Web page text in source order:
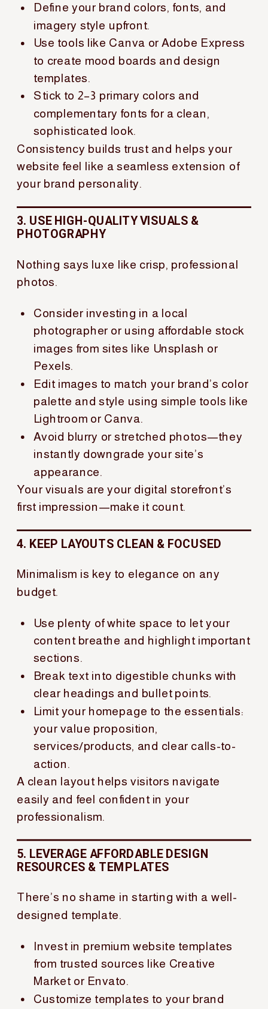
Define your brand colors, fonts, and
imagery style upfront.
Use tools like Canva or Adobe Express
to create mood boards and design
templates.
Stick to 2–3 primary colors and
complementary fonts for a clean,
sophisticated look.
Consistency builds trust and helps your
website feel like a seamless extension of
your brand personality.
3. USE HIGH-QUALITY VISUALS &
PHOTOGRAPHY
Nothing says luxe like crisp, professional
photos.
Consider investing in a local
photographer or using affordable stock
images from sites like Unsplash or
Pexels.
Edit images to match your brand’s color
palette and style using simple tools like
Lightroom or Canva.
Avoid blurry or stretched photos—they
instantly downgrade your site’s
appearance.
Your visuals are your digital storefront’s
first impression—make it count.
4. KEEP LAYOUTS CLEAN & FOCUSED
Minimalism is key to elegance on any
budget.
Use plenty of white space to let your
content breathe and highlight important
sections.
Break text into digestible chunks with
clear headings and bullet points.
Limit your homepage to the essentials:
your value proposition,
services/products, and clear calls-to-
action.
A clean layout helps visitors navigate
easily and feel confident in your
professionalism.
5. LEVERAGE AFFORDABLE DESIGN
RESOURCES & TEMPLATES
There’s no shame in starting with a well-
designed template.
Invest in premium website templates
from trusted sources like Creative
Market or Envato.
Customize templates to your brand